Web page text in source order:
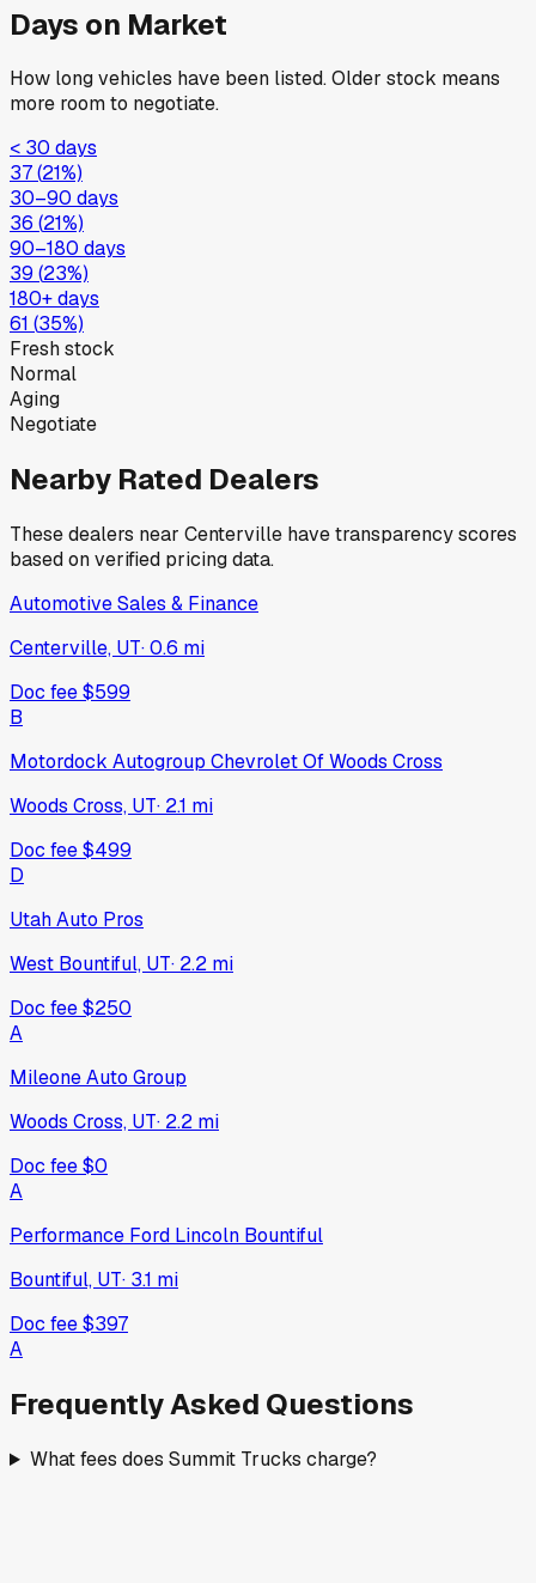
Days on Market
How long vehicles have been listed. Older stock means
more room to negotiate.
< 30 days
37(21%)
30–90 days
36 (21%)
90–180 days
39 (23%)
180+ days
61 (35%)
Fresh stock
Normal
Aging
Negotiate
Nearby Rated Dealers
These dealers near Centerville have transparency scores
based on verified pricing data.
Automotive Sales & Finance
Centerville, UT·0.6 mi
Doc fee$599
B
Motordock Autogroup Chevrolet Of Woods Cross
Woods Cross, UT· 2.1 mi
Doc fee$499
D
Utah Auto Pros
West Bountiful, UT· 2.2 mi
Doc fee$250
A
Mileone Auto Group
Woods Cross, UT· 2.2 mi
Doc fee$0
A
Performance Ford Lincoln Bountiful
Bountiful, UT· 3.1 mi
Doc fee$397
A
Frequently Asked Questions
What fees does Summit Trucks charge?